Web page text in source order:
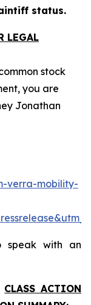
status.
LEGAL
stock
you are
Jonathan
verra-mobility-
speak with an
CLASS ACTION